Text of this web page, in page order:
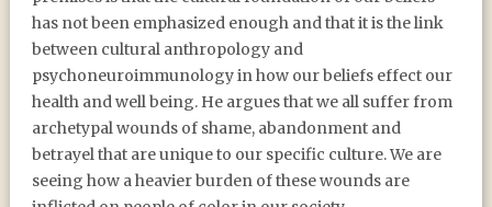
has not been emphasized enough and that it is the link
between cultural anthropology and
psychoneuroimmunology in how our beliefs effect our
health and well being. He argues that we all suffer from
archetypal wounds of shame, abandonment and
betrayel that are unique to our specific culture. We are
seeing how a heavier burden of these wounds are